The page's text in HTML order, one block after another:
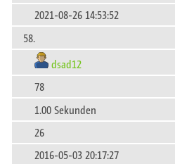
2021-08-26 14:53:52
58.
dsad12
78
1.00 Sekunden
26
2016-05-03 20:17:27